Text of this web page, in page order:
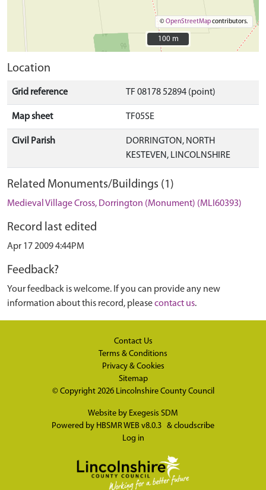
©OpenStreetMapcontributors.
100 m
100 m
Location
Grid reference TF 08178 52894 (point)
Map sheet TF05SE
Civil Parish
DORRINGTON, NORTH
KESTEVEN, LINCOLNSHIRE
Related Monuments/Buildings (1)
Medieval Village Cross, Dorrington (Monument) (MLI60393)
Record last edited
Apr 17 2009 4:44PM
Feedback?
Your feedback is welcome. If you can provide any new
information about this record, pleasecontact us.
Contact Us
Terms & Conditions
Privacy & Cookies
Sitemap
© Copyright 2026 Lincolnshire County Council
Website by Exegesis SDM
Powered by HBSMR WEB v8.0.3 & cloudscribe
Log in